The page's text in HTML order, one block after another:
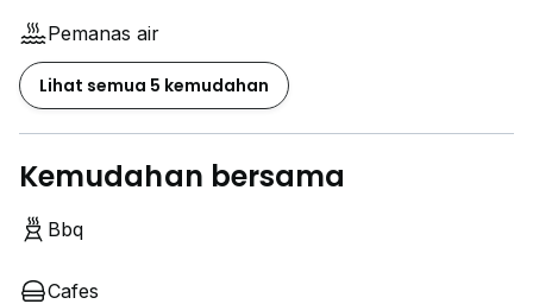
Pemanas air
Lihat semua 5 kemudahan
Kemudahan bersama
Bbq
Cafes